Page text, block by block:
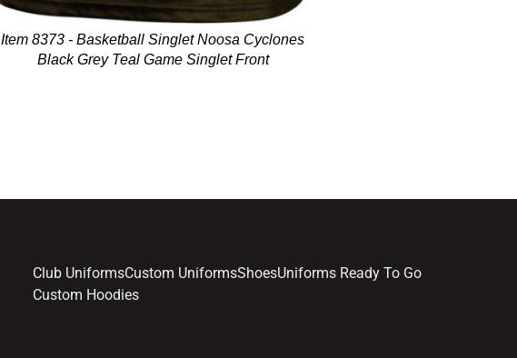
Item 8373 - Basketball Singlet Noosa Cyclones
Black Grey Teal Game Singlet Front
Club UniformsCustom UniformsShoesUniforms Ready To Go
Custom Hoodies